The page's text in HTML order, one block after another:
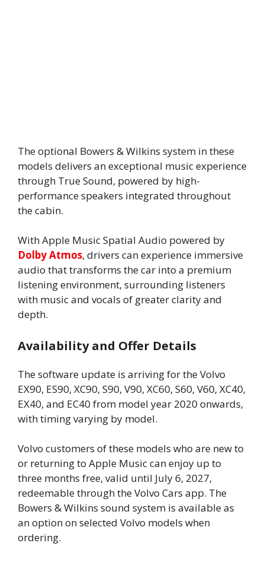
The optional Bowers & Wilkins system in these
models delivers an exceptional music experience
through True Sound, powered by high-
performance speakers integrated throughout
the cabin.
With Apple Music Spatial Audio powered by
Dolby Atmos, drivers can experience immersive
audio that transforms the car into a premium
listening environment, surrounding listeners
with music and vocals of greater clarity and
depth.
Availability and Offer Details
The software update is arriving for the Volvo
EX90, ES90, XC90, S90, V90, XC60, S60, V60, XC40,
EX40, and EC40 from model year 2020 onwards,
with timing varying by model.
Volvo customers of these models who are new to
or returning to Apple Music can enjoy up to
three months free, valid until July 6, 2027,
redeemable through the Volvo Cars app. The
Bowers & Wilkins sound system is available as
an option on selected Volvo models when
ordering.